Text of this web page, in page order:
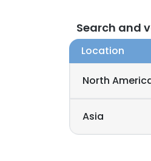
Search and
Location
North
Asia